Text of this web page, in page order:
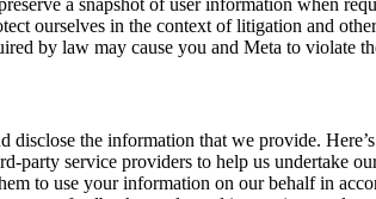
a snapshot of user information when
ourselves in the context of litigation and
by law may cause you and Meta to violate
the information that we provide.
party service providers to help us undertake
to use your information on our behalf in